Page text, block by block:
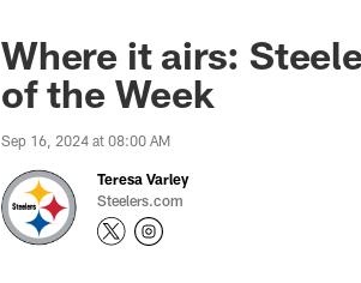
Where it airs:
of the Week
Sep 16, 2024 at 08:00 AM
Teresa Varley
Steelers.com